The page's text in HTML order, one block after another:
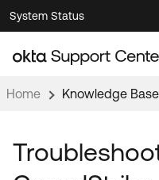
Skip
to
Navigation
Skip
to
Main
System Status
Knowledge Articles
Documentation
Home Knowledge Base